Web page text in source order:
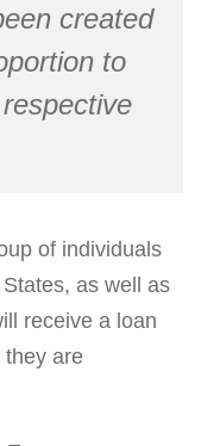
created
to
of individuals
as well as
receive a loan
they are